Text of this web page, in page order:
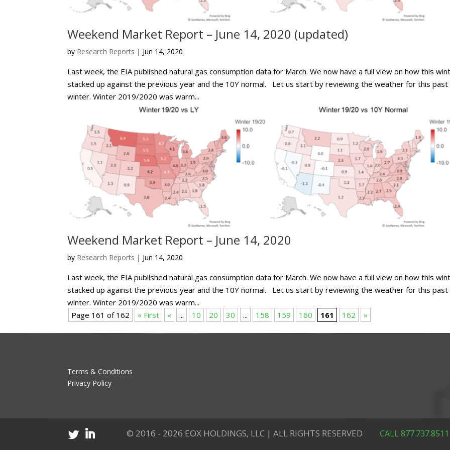
Weekend Market Report – June 14, 2020 (updated)
by Research Reports | Jun 14, 2020
Last week, the EIA published natural gas consumption data for March. We now have a full view on how this
stacked up against the previous year and the 10Y normal. Let us start by reviewing the weather for this past
winter. Winter 2019/2020 was warm...
Weekend Market Report – June 14, 2020
by Research Reports | Jun 14, 2020
Last week, the EIA published natural gas consumption data for March. We now have a full view on how this
stacked up against the previous year and the 10Y normal. Let us start by reviewing the weather for this past
winter. Winter 2019/2020 was warm...
Page 161 of 162
« First « ... 10 20 30 ... 158 159 160 161 162 »
Terms & Conditions
Privacy Policy
© 2016 - 2026 EOX HOLDINGS, LLC | ALL RIGHTS RESERVED CALL 877.737.8511